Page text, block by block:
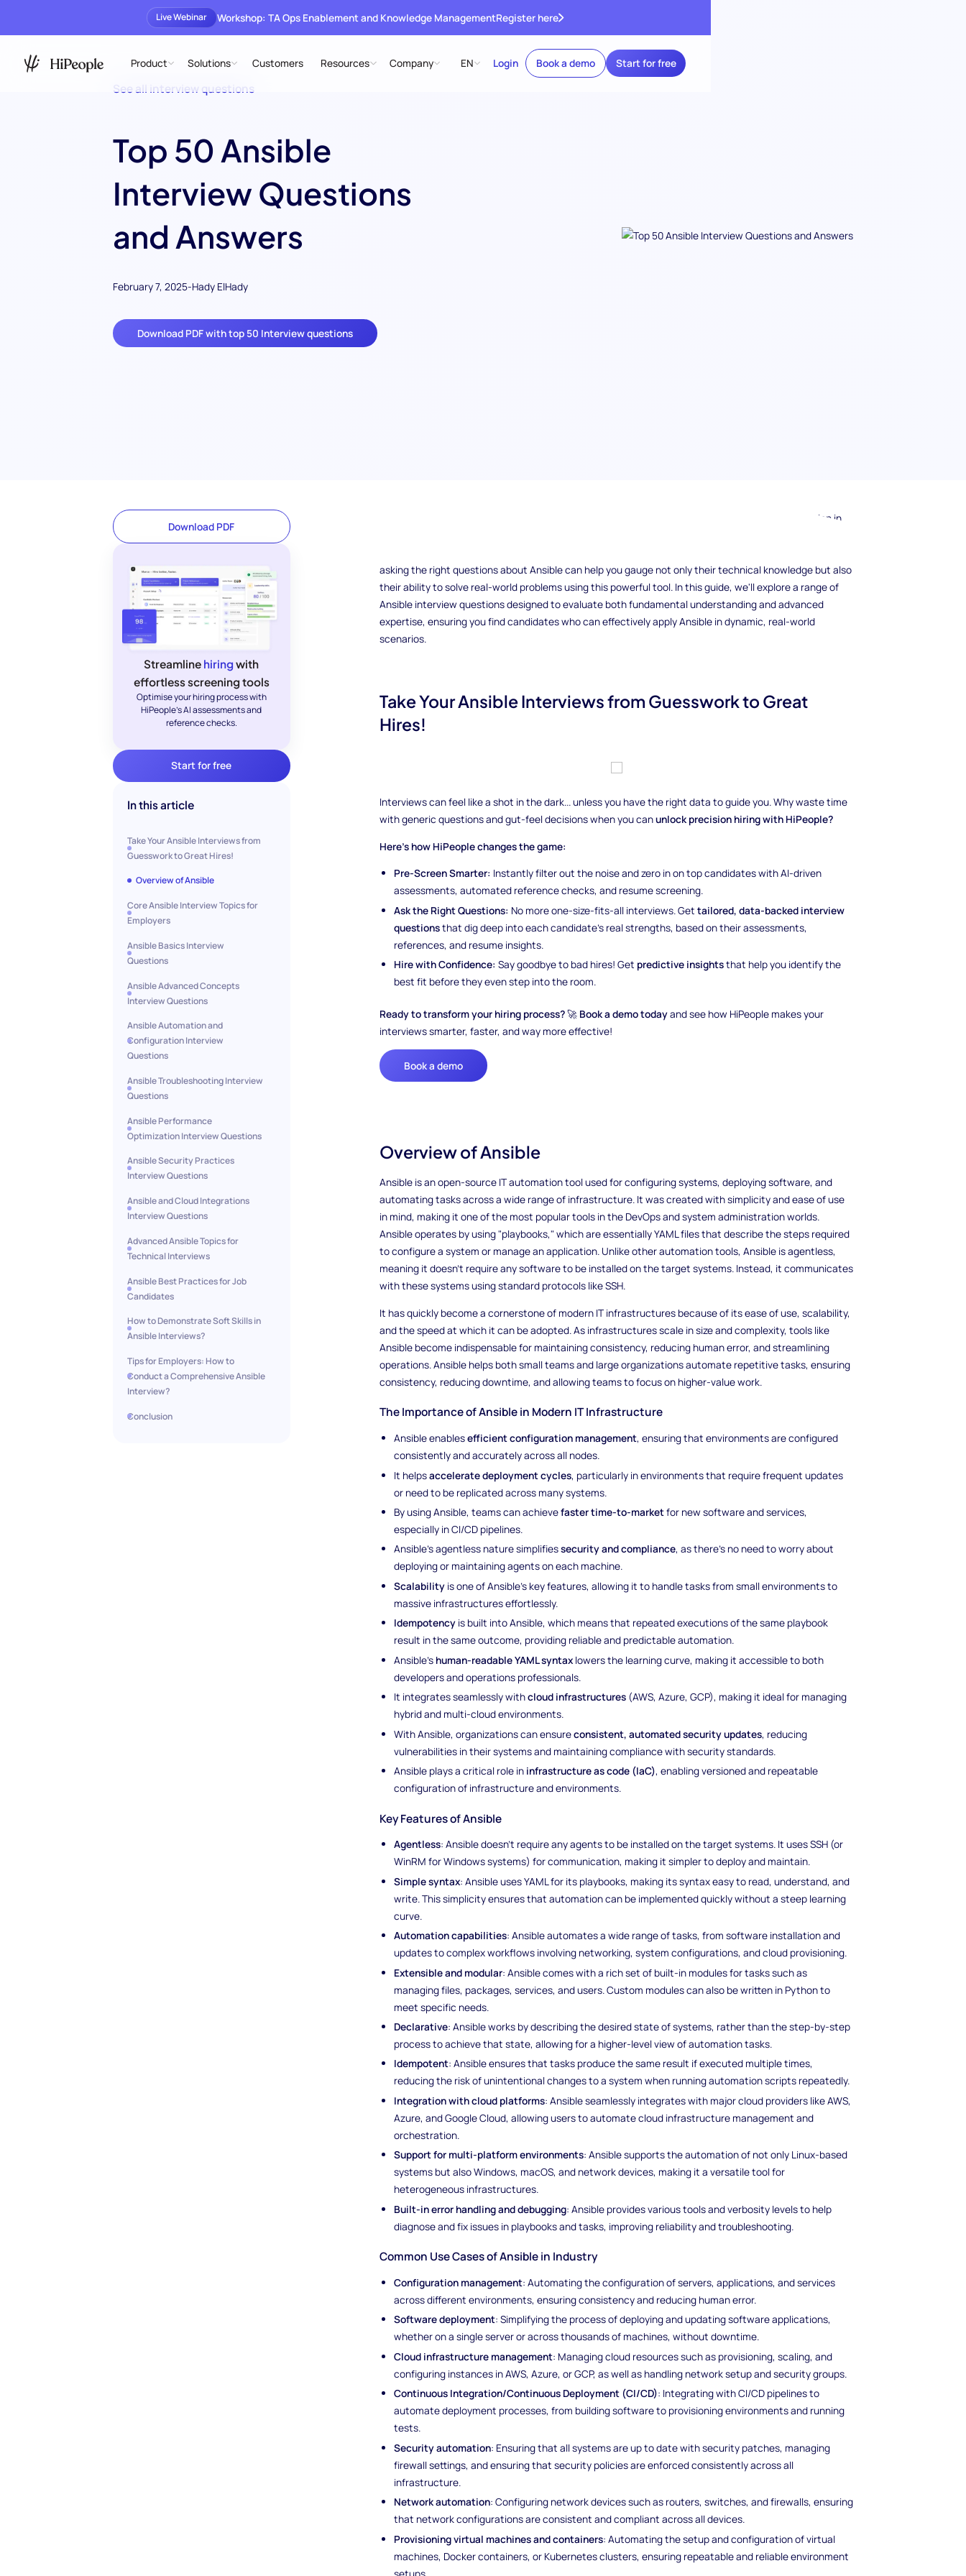
Live Webinar Workshop: TA Ops Enablement and Knowledge ManagementRegister here
Product Solutions Customers Resources Company EN Login Book a demo Start for free
See all interview questions
Top 50 Ansible
Interview Questions
and Answers
February 7, 2025-Hady ElHady
Download PDF with top 50 Interview questions
Download PDF
Streamline hiring with
effortless screening tools
Optimise your hiring process with
HiPeople's AI assessments and
reference checks.
Start for free
In this article
Take Your Ansible Interviews from
Guesswork to Great Hires!
Overview of Ansible
Core Ansible Interview Topics for
Employers
Ansible Basics Interview
Questions
Ansible Advanced Concepts
Interview Questions
Ansible Automation and
Configuration Interview
Questions
Ansible Troubleshooting Interview
Questions
Ansible Performance
Optimization Interview Questions
Ansible Security Practices
Interview Questions
Ansible and Cloud Integrations
Interview Questions
Advanced Ansible Topics for
Technical Interviews
Ansible Best Practices for Job
Candidates
How to Demonstrate Soft Skills in
Ansible Interviews?
Tips for Employers: How to
Conduct a Comprehensive Ansible
Interview?
Conclusion
How do you assess someone's expertise in Ansible during an interview? With its increasing adoption in
asking the right questions about Ansible can help you gauge not only their technical knowledge but also
their ability to solve real-world problems using this powerful tool. In this guide, we'll explore a range of
Ansible interview questions designed to evaluate both fundamental understanding and advanced
expertise, ensuring you find candidates who can effectively apply Ansible in dynamic, real-world
scenarios.
Take Your Ansible Interviews from Guesswork to Great
Hires!
Interviews can feel like a shot in the dark... unless you have the right data to guide you. Why waste time
with generic questions and gut-feel decisions when you canunlock precision hiring with HiPeople?
Here’s how HiPeople changes the game:
Pre-Screen Smarter: Instantly filter out the noise and zero in on top candidates with AI-driven
assessments, automated reference checks, and resume screening.
Ask the Right Questions: No more one-size-fits-all interviews. Gettailored, data-backed interview
questionsthat dig deep into each candidate’s real strengths, based on their assessments,
references, and resume insights.
Hire with Confidence: Say goodbye to bad hires! Get predictive insightsthat help you identify the
best fit before they even step into the room.
Ready to transform your hiring process?🚀 Book a demo todayand see how HiPeople makes your
interviews smarter, faster, and way more effective!
Book a demo
Overview of Ansible
Ansible is an open-source IT automation tool used for configuring systems, deploying software, and
automating tasks across a wide range of infrastructure. It was created with simplicity and ease of use
in mind, making it one of the most popular tools in the DevOps and system administration worlds.
Ansible operates by using "playbooks," which are essentially YAML files that describe the steps required
to configure a system or manage an application. Unlike other automation tools, Ansible is agentless,
meaning it doesn’t require any software to be installed on the target systems. Instead, it communicates
with these systems using standard protocols like SSH.
It has quickly become a cornerstone of modern IT infrastructures because of its ease of use, scalability,
and the speed at which it can be adopted. As infrastructures scale in size and complexity, tools like
Ansible become indispensable for maintaining consistency, reducing human error, and streamlining
operations. Ansible helps both small teams and large organizations automate repetitive tasks, ensuring
consistency, reducing downtime, and allowing teams to focus on higher-value work.
The Importance of Ansible in Modern IT Infrastructure
Ansible enablesefficient configuration management, ensuring that environments are configured
consistently and accurately across all nodes.
It helpsaccelerate deployment cycles, particularly in environments that require frequent updates
or need to be replicated across many systems.
By using Ansible, teams can achievefaster time-to-marketfor new software and services,
especially in CI/CD pipelines.
Ansible’s agentless nature simplifiessecurity and compliance, as there’s no need to worry about
deploying or maintaining agents on each machine.
Scalability is one of Ansible's key features, allowing it to handle tasks from small environments to
massive infrastructures effortlessly.
Idempotency is built into Ansible, which means that repeated executions of the same playbook
result in the same outcome, providing reliable and predictable automation.
Ansible’s human-readable YAML syntax lowers the learning curve, making it accessible to both
developers and operations professionals.
It integrates seamlessly withcloud infrastructures (AWS, Azure, GCP), making it ideal for managing
hybrid and multi-cloud environments.
With Ansible, organizations can ensureconsistent, automated security updates, reducing
vulnerabilities in their systems and maintaining compliance with security standards.
Ansible plays a critical role in infrastructure as code (IaC), enabling versioned and repeatable
configuration of infrastructure and environments.
Key Features of Ansible
Agentless: Ansible doesn't require any agents to be installed on the target systems. It uses SSH (or
WinRM for Windows systems) for communication, making it simpler to deploy and maintain.
Simple syntax: Ansible uses YAML for its playbooks, making its syntax easy to read, understand, and
write. This simplicity ensures that automation can be implemented quickly without a steep learning
curve.
Automation capabilities: Ansible automates a wide range of tasks, from software installation and
updates to complex workflows involving networking, system configurations, and cloud provisioning.
Extensible and modular: Ansible comes with a rich set of built-in modules for tasks such as
managing files, packages, services, and users. Custom modules can also be written in Python to
meet specific needs.
Declarative: Ansible works by describing the desired state of systems, rather than the step-by-step
process to achieve that state, allowing for a higher-level view of automation tasks.
Idempotent: Ansible ensures that tasks produce the same result if executed multiple times,
reducing the risk of unintentional changes to a system when running automation scripts repeatedly.
Integration with cloud platforms: Ansible seamlessly integrates with major cloud providers like AWS,
Azure, and Google Cloud, allowing users to automate cloud infrastructure management and
orchestration.
Support for multi-platform environments: Ansible supports the automation of not only Linux-based
systems but also Windows, macOS, and network devices, making it a versatile tool for
heterogeneous infrastructures.
Built-in error handling and debugging: Ansible provides various tools and verbosity levels to help
diagnose and fix issues in playbooks and tasks, improving reliability and troubleshooting.
Common Use Cases of Ansible in Industry
Configuration management: Automating the configuration of servers, applications, and services
across different environments, ensuring consistency and reducing human error.
Software deployment: Simplifying the process of deploying and updating software applications,
whether on a single server or across thousands of machines, without downtime.
Cloud infrastructure management: Managing cloud resources such as provisioning, scaling, and
configuring instances in AWS, Azure, or GCP, as well as handling network setup and security groups.
Continuous Integration/Continuous Deployment (CI/CD): Integrating with CI/CD pipelines to
automate deployment processes, from building software to provisioning environments and running
tests.
Security automation: Ensuring that all systems are up to date with security patches, managing
firewall settings, and ensuring that security policies are enforced consistently across all
infrastructure.
Network automation: Configuring network devices such as routers, switches, and firewalls, ensuring
that network configurations are consistent and compliant across all devices.
Provisioning virtual machines and containers: Automating the setup and configuration of virtual
machines, Docker containers, or Kubernetes clusters, ensuring repeatable and reliable environment
setups.